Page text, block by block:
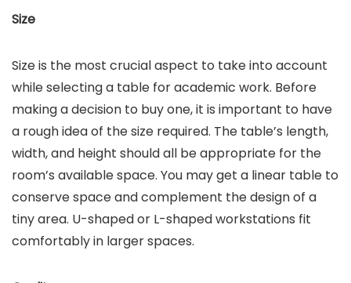
Size
Size is the most crucial aspect to take into account
while selecting a table for academic work. Before
making a decision to buy one, it is important to have
a rough idea of the size required. The table’s length,
width, and height should all be appropriate for the
room’s available space. You may get a linear table to
conserve space and complement the design of a
tiny area. U-shaped or L-shaped workstations fit
comfortably in larger spaces.